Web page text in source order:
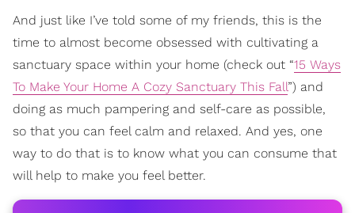
And just like I’ve told some of my friends, this is the
time to almost become obsessed with cultivating a
sanctuary space within your home (check out “15 Ways
To Make Your Home A Cozy Sanctuary This Fall”) and
doing as much pampering and self-care as possible,
so that you can feel calm and relaxed. And yes, one
way to do that is to know what you can consume that
will help to make you feel better.